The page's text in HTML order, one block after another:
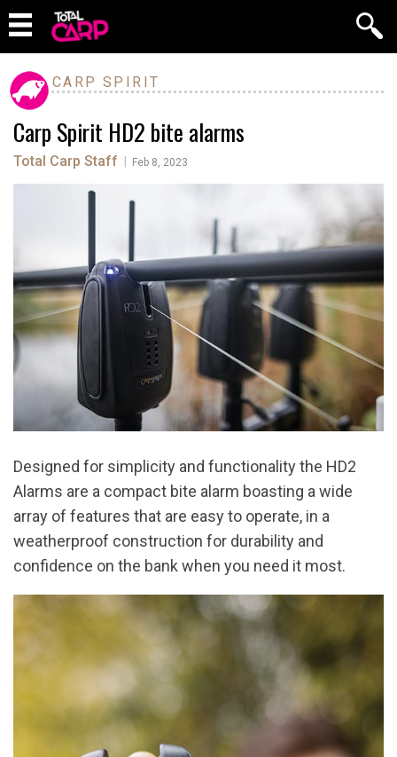
CARP SPIRIT
Carp Spirit HD2 bite alarms
Total Carp Staff Feb 8, 2023
Designed for simplicity and functionality the HD2
Alarms are a compact bite alarm boasting a wide
array of features that are easy to operate, in a
weatherproof construction for durability and
confidence on the bank when you need it most.